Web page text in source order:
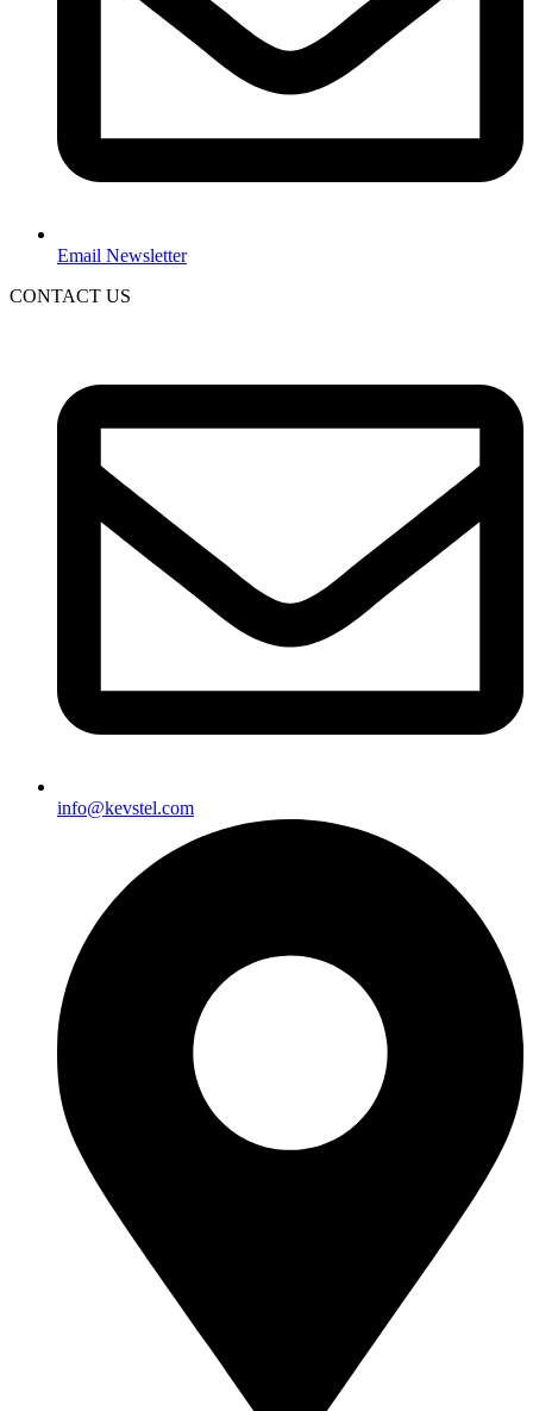
Email Newsletter
CONTACT US
info@kevstel.com